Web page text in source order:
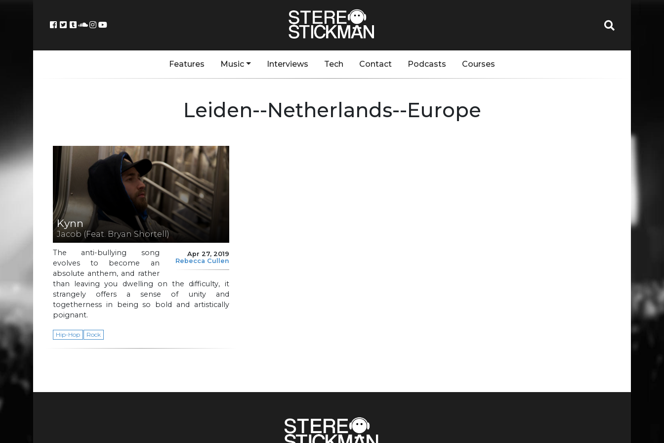
Features Music Interviews Tech Contact Podcasts Courses
Leiden--Netherlands--Europe
Kynn
Jacob (Feat. Bryan Shortell)
Apr 27, 2019
Rebecca Cullen
The anti-bullying song
evolves to become an
absolute anthem, and rather
than leaving you dwelling on the difficulty, it
strangely offers a sense of unity and
togetherness in being so bold and artistically
poignant.
Hip-Hop Rock